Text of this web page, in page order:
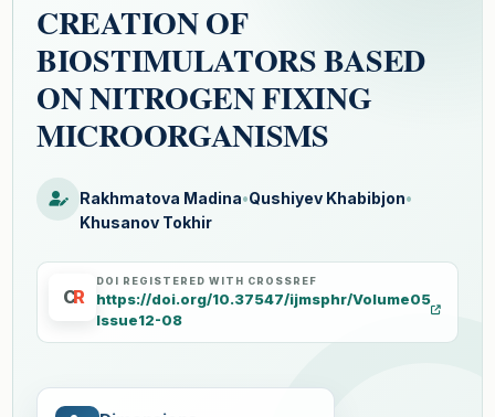
CREATION OF
BIOSTIMULATORS BASED
ON NITROGEN FIXING
MICROORGANISMS
Rakhmatova Madina•Qushiyev Khabibjon•
Khusanov Tokhir
CR
DOI REGISTERED WITH CROSSREF
https://doi.org/10.37547/ijmsphr/Volume05
Issue12-08